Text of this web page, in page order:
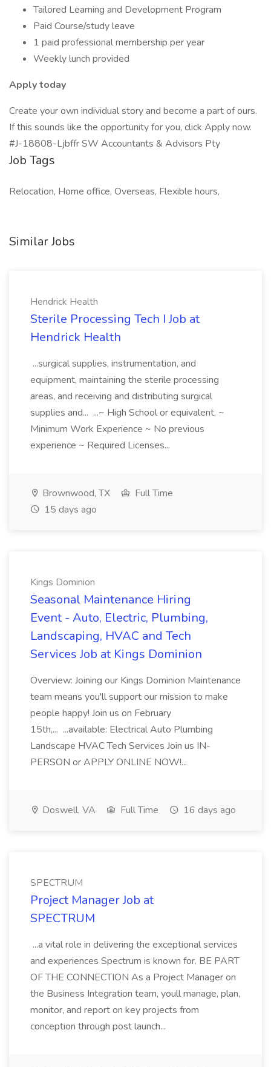
Tailored Learning and Development Program
Paid Course/study leave
1 paid professional membership per year
Weekly lunch provided
Apply today
Create your own individual story and become a part of ours.
If this sounds like the opportunity for you, click Apply now.
#J-18808-Ljbffr SW Accountants & Advisors Pty
Job Tags
Relocation, Home office, Overseas, Flexible hours,
Similar Jobs
Hendrick Health
Sterile Processing Tech I Job at
Hendrick Health
...surgical supplies, instrumentation, and
equipment, maintaining the sterile processing
areas, and receiving and distributing surgical
supplies and... ...~ High School or equivalent. ~
Minimum Work Experience ~ No previous
experience ~ Required Licenses...
Brownwood, TX
Full Time
15 days ago
Kings Dominion
Seasonal Maintenance Hiring
Event - Auto, Electric, Plumbing,
Landscaping, HVAC and Tech
Services Job at Kings Dominion
Overview: Joining our Kings Dominion Maintenance
team means you'll support our mission to make
people happy! Join us on February
15th,... ...available: Electrical Auto Plumbing
Landscape HVAC Tech Services Join us IN-
PERSON or APPLY ONLINE NOW!...
Doswell, VA Full Time 16 days ago
SPECTRUM
Project Manager Job at
SPECTRUM
...a vital role in delivering the exceptional services
and experiences Spectrum is known for. BE PART
OF THE CONNECTION As a Project Manager on
the Business Integration team, youll manage, plan,
monitor, and report on key projects from
conception through post launch...